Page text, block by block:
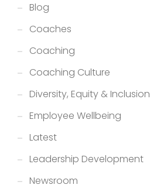
Blog
Coaches
Coaching
Coaching Culture
Diversity, Equity & Inclusion
Employee Wellbeing
Latest
Leadership Development
Newsroom